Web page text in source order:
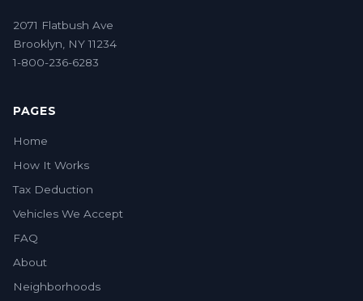
2071 Flatbush Ave
Brooklyn, NY 11234
1-800-236-6283
PAGES
Home
How It Works
Tax Deduction
Vehicles We Accept
FAQ
About
Neighborhoods